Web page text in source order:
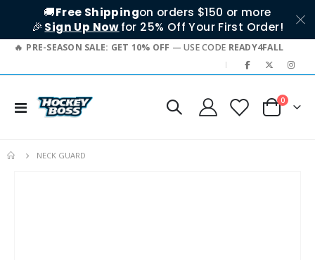
🚚Free Shippingon orders $150 or more
🎉 Sign Up Nowfor 25% Off Your First Order!
PRE-SEASON SALE: GET 10% OFF — USE CODE READY4FALL
|
Toggle
Cart
0items
NECK GUARD